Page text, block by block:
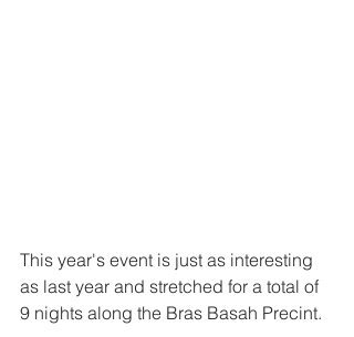
This year's event is just as interesting
as last year and stretched for a total of
9 nights along the Bras Basah Precint.